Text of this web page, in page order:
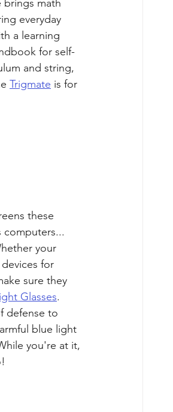
brings math
everyday
a learning
for self-
and string,
Trigmate is for
these
computers...
your
for
sure they
Glasses.
defense to
blue light
you're at it,